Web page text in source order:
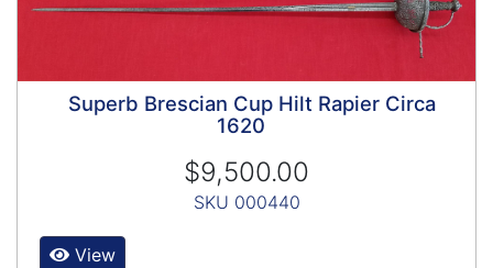
Superb Brescian Cup Hilt Rapier Circa
1620
$9,500.00
SKU 000440
View